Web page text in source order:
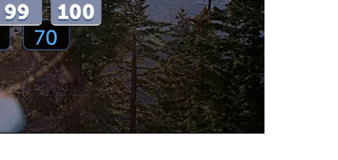
TO RECEIVE NOTIFICATIONS ABOUT NEW PAGES ON "LOCAL FORECAST".